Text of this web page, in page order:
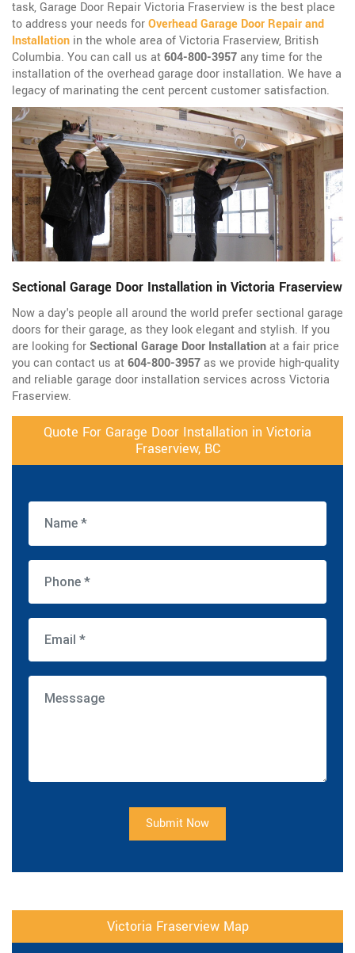
task, Garage Door Repair Victoria Fraserview is the best place
to address your needs forOverhead Garage Door Repair and
Installation in the whole area of Victoria Fraserview, British
Columbia. You can call us at604-800-3957any time for the
installation of the overhead garage door installation. We have a
legacy of marinating the cent percent customer satisfaction.
Sectional Garage Door Installation in Victoria Fraserview
Now a day's people all around the world prefer sectional garage
doors for their garage, as they look elegant and stylish. If you
are looking forSectional Garage Door Installationat a fair price
you can contact us at604-800-3957as we provide high-quality
and reliable garage door installation services across Victoria
Fraserview.
Quote For Garage Door Installation in Victoria
Fraserview, BC
Submit Now
Victoria Fraserview Map